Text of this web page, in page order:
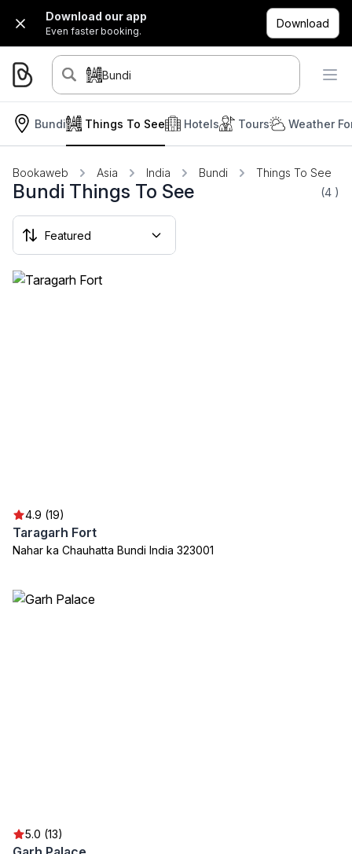
Download our app
Even faster booking.
Download
Bundi
Bundi Hotels Tours
Things To See Weather
Bookaweb Asia India Bundi Things To See
Bundi Things To See (4 )
4.9 (19)
Taragarh Fort
Nahar ka Chauhatta Bundi India 323001
5.0 (13)